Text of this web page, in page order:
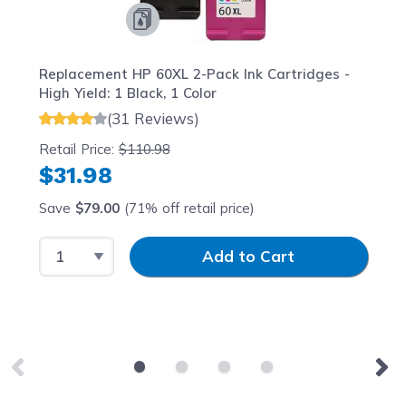
Replacement HP 60XL 2-Pack Ink Cartridges -
High Yield: 1 Black, 1 Color
(31 Reviews)
Retail Price:$110.98
$31.98
Save $79.00(71% off retail price)
Select QuantityInput QuantityAdd to Cart